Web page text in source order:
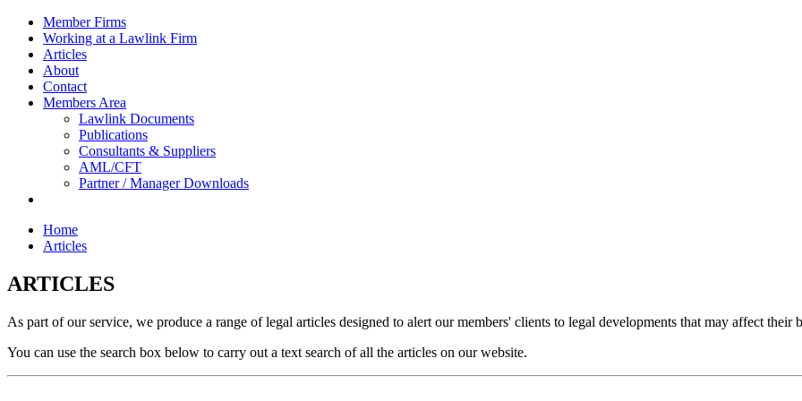
Member Firms
Working at a Lawlink Firm
Articles
About
Contact
Members Area
Lawlink Documents
Publications
Consultants & Suppliers
AML/CFT
Partner / Manager Downloads
Home
Articles
ARTICLES
As part of our service, we produce a range of legal articles designed to alert our members' clients to legal developments that may affect their
You can use the search box below to carry out a text search of all the articles on our website.